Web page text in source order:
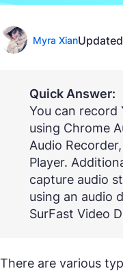
Myra Xian
Quick Answer:
You can record
using Chrome
Audio
Player.
capture audio
using an audio
SurFast Video
There are various